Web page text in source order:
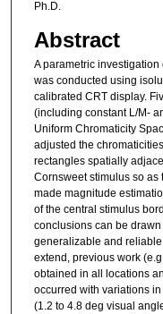
Ph.D.
Abstract
A parametric
was conducted using
calibrated CRT display.
(including constant L/M-
Uniform Chromaticity
adjusted the
rectangles spatially
Cornsweet stimulus so as
made magnitude
of the central stimulus
conclusions can be
generalizable and
extend, previous work
obtained in all locations
occurred with variations
(1.2 to 4.8 deg visual